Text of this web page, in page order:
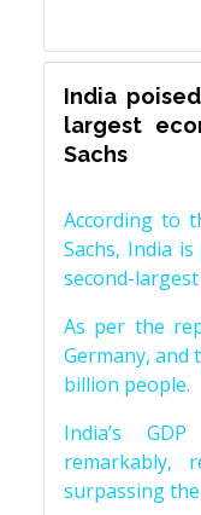
India
largest
Sachs
According to
Sachs, India
second-
As per the
Germany, and
billion people.
India’s
remarkably,
surpassing